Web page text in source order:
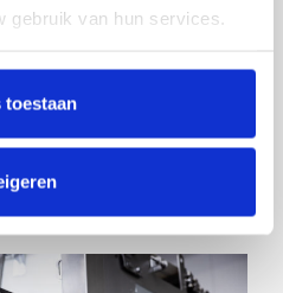
gebruik van hun services.
toestaan